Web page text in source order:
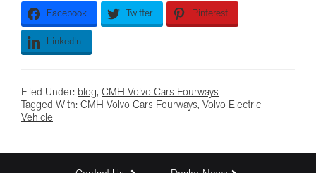
Facebook Twitter Pinterest
LinkedIn
Filed Under: blog, CMH Volvo Cars Fourways
Tagged With: CMH Volvo Cars Fourways, Volvo Electric
Vehicle